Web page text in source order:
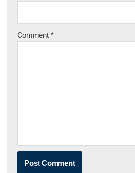
Comment *